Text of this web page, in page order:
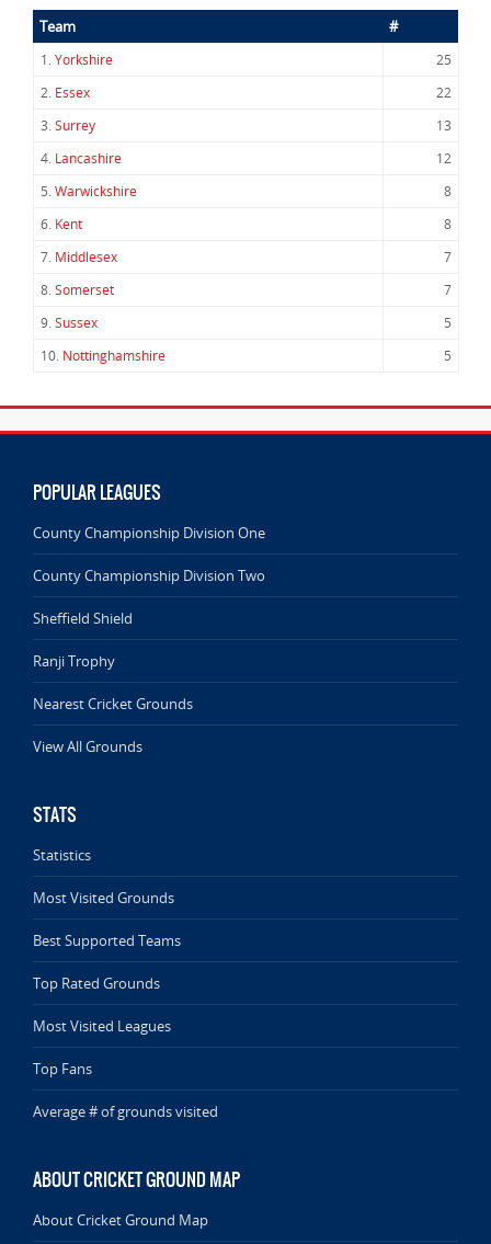
Team #
1.Yorkshire
25
2. Essex
22
3.Surrey
13
4. Lancashire
12
5.Warwickshire
8
6. Kent
8
7. Middlesex
7
8.Somerset
7
9.Sussex
5
10. Nottinghamshire 5
POPULAR LEAGUES
County Championship Division One
County Championship Division Two
Sheffield Shield
Ranji Trophy
Nearest Cricket Grounds
View All Grounds
STATS
Statistics
Most Visited Grounds
Best Supported Teams
Top Rated Grounds
Most Visited Leagues
Top Fans
Average # of grounds visited
ABOUT CRICKET GROUND MAP
About Cricket Ground Map